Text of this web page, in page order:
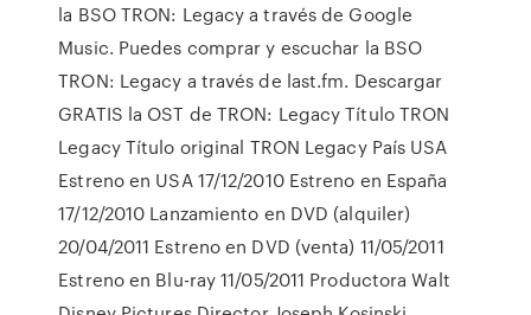
la BSO TRON: Legacy a través de Google
Music. Puedes comprar y escuchar la BSO
TRON: Legacy a través de last.fm. Descargar
GRATIS la OST de TRON: Legacy Título TRON
Legacy Título original TRON Legacy País USA
Estreno en USA 17/12/2010 Estreno en España
17/12/2010 Lanzamiento en DVD (alquiler)
20/04/2011 Estreno en DVD (venta) 11/05/2011
Estreno en Blu-ray 11/05/2011 Productora Walt